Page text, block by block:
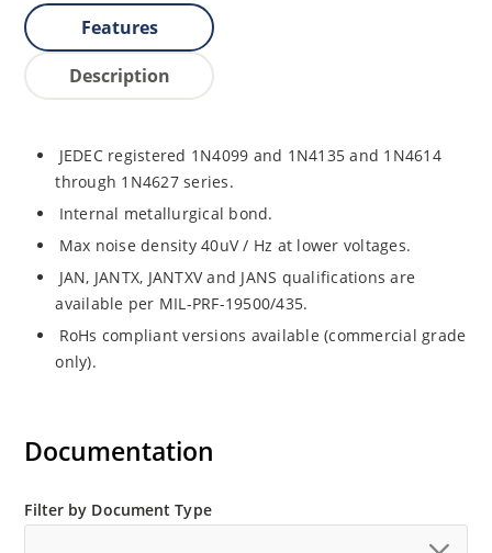
Features
Description
JEDEC registered 1N4099 and 1N4135 and 1N4614
through 1N4627 series.
Internal metallurgical bond.
Max noise density 40uV / Hz at lower voltages.
JAN, JANTX, JANTXV and JANS qualifications are
available per MIL-PRF-19500/435.
RoHs compliant versions available (commercial grade
only).
Documentation
Filter by Document Type